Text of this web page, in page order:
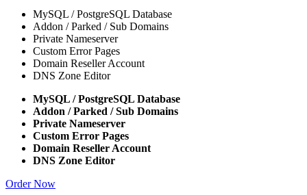
MySQL / PostgreSQL Database
Addon / Parked / Sub Domains
Private Nameserver
Custom Error Pages
Domain Reseller Account
DNS Zone Editor
MySQL / PostgreSQL Database
Addon / Parked / Sub Domains
Private Nameserver
Custom Error Pages
Domain Reseller Account
DNS Zone Editor
Order Now